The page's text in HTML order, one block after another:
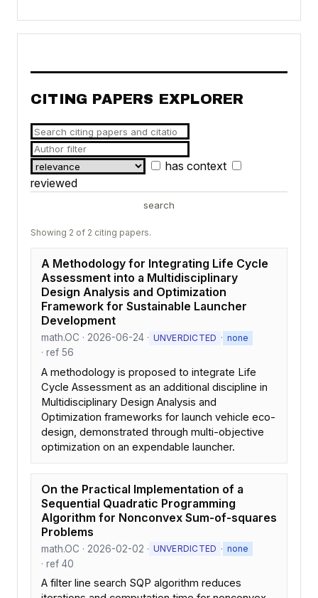
CITING PAPERS EXPLORER
has context
reviewed
search
Showing 2 of 2 citing papers.
A Methodology for Integrating Life Cycle
Assessment into a Multidisciplinary
Design Analysis and Optimization
Framework for Sustainable Launcher
Development
math.OC · 2026-06-24 · UNVERDICTED · none
· ref 56
A methodology is proposed to integrate Life
Cycle Assessment as an additional discipline in
Multidisciplinary Design Analysis and
Optimization frameworks for launch vehicle eco-
design, demonstrated through multi-objective
optimization on an expendable launcher.
On the Practical Implementation of a
Sequential Quadratic Programming
Algorithm for Nonconvex Sum-of-squares
Problems
math.OC · 2026-02-02 · UNVERDICTED · none
· ref 40
A filter line search SQP algorithm reduces